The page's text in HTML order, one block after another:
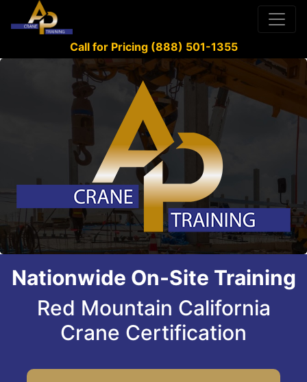
Call for Pricing (888) 501-1355
Nationwide On-Site Training
Red Mountain California
Crane Certification